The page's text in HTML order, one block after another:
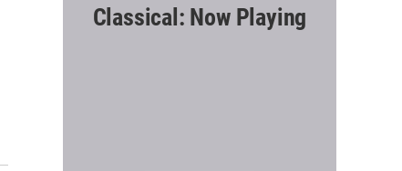
Classical: Now Playing